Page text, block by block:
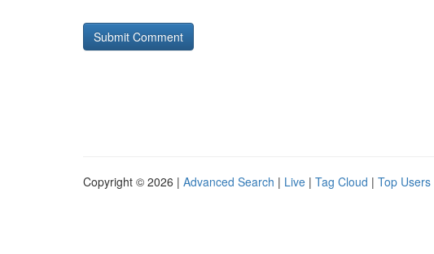
Copyright © 2026 | Advanced Search | Live | Tag Cloud | Top Users